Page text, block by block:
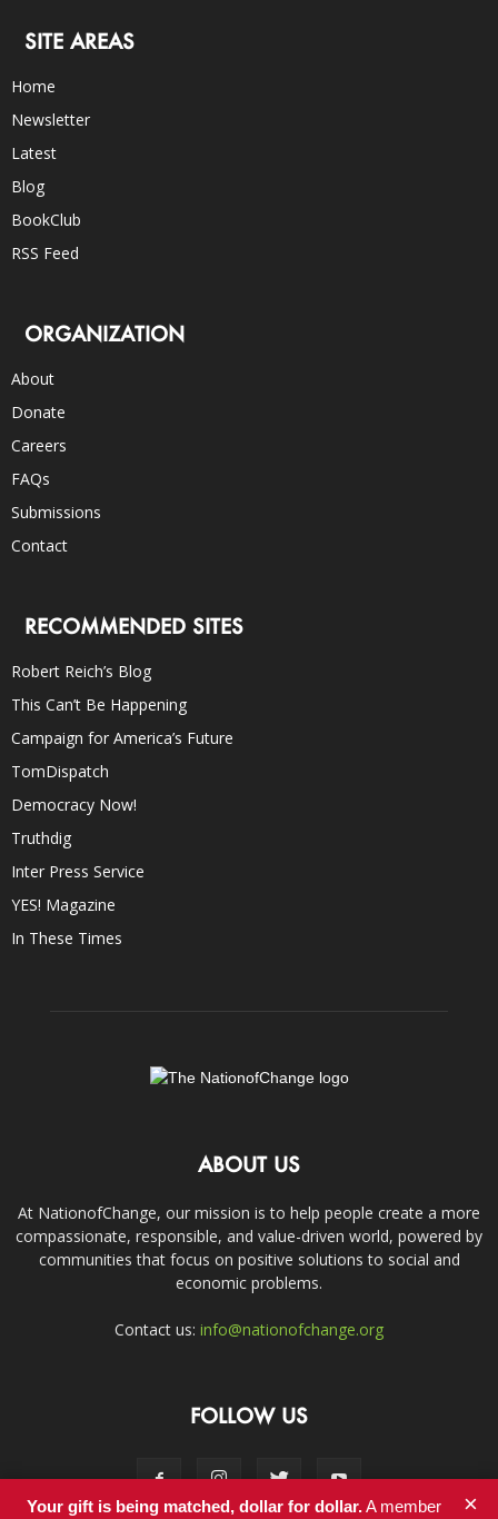
SITE AREAS
Home
Newsletter
Latest
Blog
BookClub
RSS Feed
ORGANIZATION
About
Donate
Careers
FAQs
Submissions
Contact
RECOMMENDED SITES
Robert Reich’s Blog
This Can’t Be Happening
Campaign for America’s Future
TomDispatch
Democracy Now!
Truthdig
Inter Press Service
YES! Magazine
In These Times
ABOUT US
At NationofChange, our mission is to help people create a more
compassionate, responsible, and value-driven world, powered by
communities that focus on positive solutions to social and
economic problems.
Contact us: info@nationofchange.org
FOLLOW US
Your gift is being matched, dollar for dollar.A member ×